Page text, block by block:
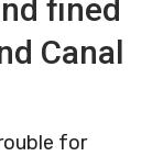
fined
Canal
for